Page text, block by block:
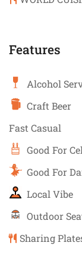
Features
Alcohol
Craft Beer
Fast Casual
Good For
Good For
Local Vibe
Outdoor
Sharing